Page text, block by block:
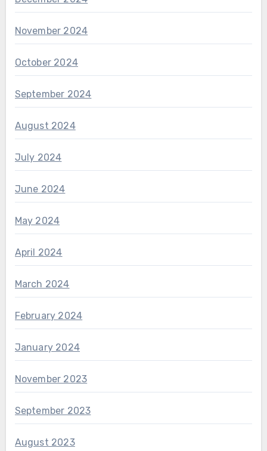
November 2024
October 2024
September 2024
August 2024
July 2024
June 2024
May 2024
April 2024
March 2024
February 2024
January 2024
November 2023
September 2023
August 2023